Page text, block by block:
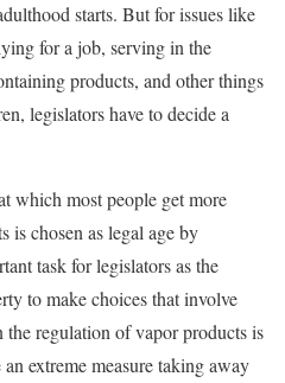
starts. But for issues like
for a job, serving in the
products, and other things
legislators have to decide a
which most people get more
is chosen as legal age by
task for legislators as the
to make choices that involve
regulation of vapor products is
extreme measure taking away